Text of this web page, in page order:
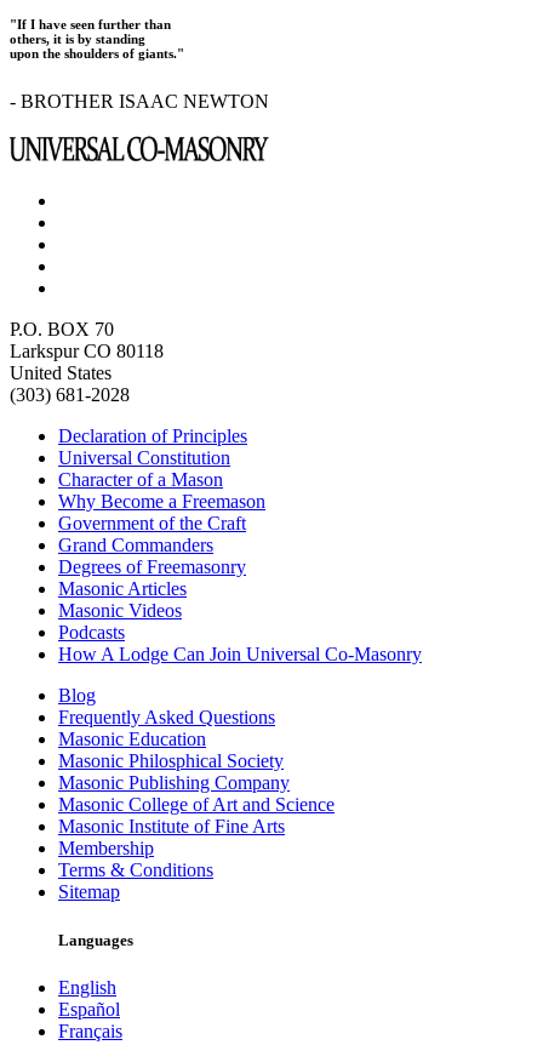
"If I have seen further than
others, it is by standing
upon the shoulders of giants."
- BROTHER ISAAC NEWTON
P.O. BOX 70
Larkspur CO 80118
United States
(303) 681-2028
Declaration of Principles
Universal Constitution
Character of a Mason
Why Become a Freemason
Government of the Craft
Grand Commanders
Degrees of Freemasonry
Masonic Articles
Masonic Videos
Podcasts
How A Lodge Can Join Universal Co-Masonry
Blog
Frequently Asked Questions
Masonic Education
Masonic Philosphical Society
Masonic Publishing Company
Masonic College of Art and Science
Masonic Institute of Fine Arts
Membership
Terms & Conditions
Sitemap
Languages
English
Español
Français